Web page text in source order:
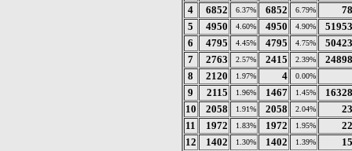
4
6852 6.37% 6852 6.79%
5
4950 4.60% 4950 4.90%
6
4795 4.45% 4795 4.75%
7
2763 2.57% 2415 2.39%
8
2120 1.97% 4 0.00%
9 2115 1.96% 1467 1.45%
10
2058 1.91% 2058 2.04%
11
1972 1.83% 1972 1.95%
12
1402 1.30% 1402 1.39%